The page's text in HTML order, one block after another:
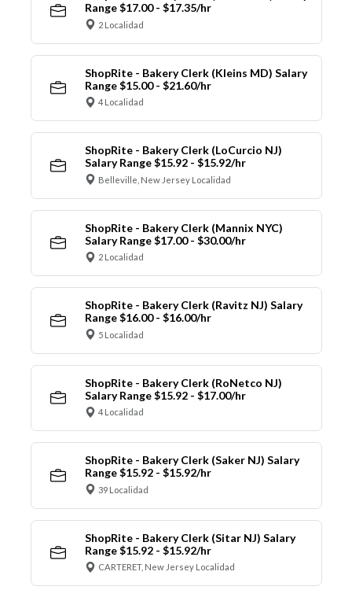
Range $17.00 - $17.35/hr
2 Localidad
ShopRite - Bakery Clerk (Kleins MD) Salary
Range $15.00 - $21.60/hr
4 Localidad
ShopRite - Bakery Clerk (LoCurcio NJ)
Salary Range $15.92 - $15.92/hr
Belleville, New Jersey Localidad
ShopRite - Bakery Clerk (Mannix NYC)
Salary Range $17.00 - $30.00/hr
2 Localidad
ShopRite - Bakery Clerk (Ravitz NJ) Salary
Range $16.00 - $16.00/hr
5 Localidad
ShopRite - Bakery Clerk (RoNetco NJ)
Salary Range $15.92 - $17.00/hr
4 Localidad
ShopRite - Bakery Clerk (Saker NJ) Salary
Range $15.92 - $15.92/hr
39 Localidad
ShopRite - Bakery Clerk (Sitar NJ) Salary
Range $15.92 - $15.92/hr
CARTERET, New Jersey Localidad